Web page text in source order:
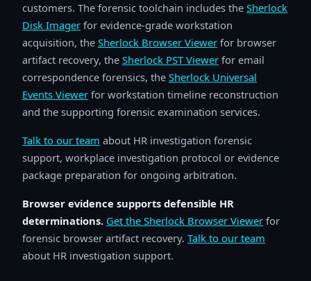
customers. The forensic toolchain includes the Sherlock
Disk Imager for evidence-grade workstation
acquisition, the Sherlock Browser Viewer for browser
artifact recovery, the Sherlock PST Viewer for email
correspondence forensics, the Sherlock Universal
Events Viewer for workstation timeline reconstruction
and the supporting forensic examination services.
Talk to our team about HR investigation forensic
support, workplace investigation protocol or evidence
package preparation for ongoing arbitration.
Browser evidence supports defensible HR
determinations. Get the Sherlock Browser Viewer for
forensic browser artifact recovery. Talk to our team
about HR investigation support.